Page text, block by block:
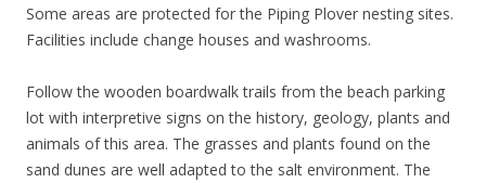
Some areas are protected for the Piping Plover nesting sites.
Facilities include change houses and washrooms.
Follow the wooden boardwalk trails from the beach parking
lot with interpretive signs on the history, geology, plants and
animals of this area. The grasses and plants found on the
sand dunes are well adapted to the salt environment. The